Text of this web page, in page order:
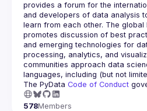
provides a forum for the
and developers of data analysis
learn from each other. The global
promotes discussion of best
and emerging technologies for
processing, analytics, and
communities approach data
The PyData Code of Conduct
578Members